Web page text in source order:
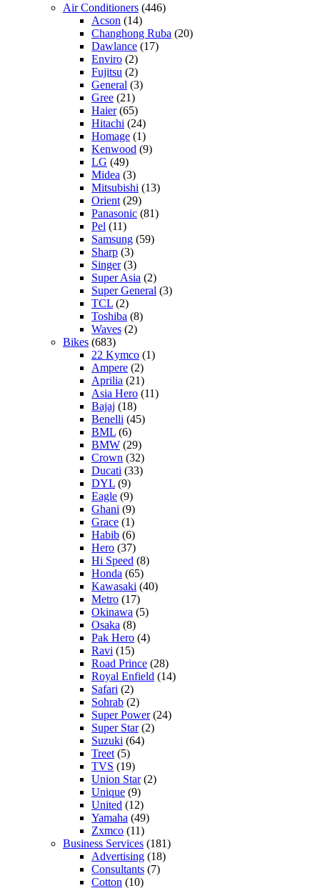
Air Conditioners (446)
Acson (14)
Changhong Ruba (20)
Dawlance (17)
Enviro (2)
Fujitsu (2)
General (3)
Gree (21)
Haier(65)
Hitachi (24)
Homage (1)
Kenwood (9)
LG (49)
Midea (3)
Mitsubishi (13)
Orient (29)
Panasonic (81)
Pel (11)
Samsung (59)
Sharp (3)
Singer(3)
Super Asia (2)
Super General (3)
TCL (2)
Toshiba (8)
Waves (2)
Bikes (683)
22 Kymco (1)
Ampere (2)
Aprilia (21)
Asia Hero (11)
Bajaj (18)
Benelli (45)
BML (6)
BMW (29)
Crown (32)
Ducati (33)
DYL (9)
Eagle (9)
Ghani (9)
Grace (1)
Habib (6)
Hero (37)
Hi Speed (8)
Honda (65)
Kawasaki (40)
Metro (17)
Okinawa (5)
Osaka (8)
Pak Hero (4)
Ravi (15)
Road Prince (28)
Royal Enfield (14)
Safari (2)
Sohrab (2)
Super Power(24)
Super Star(2)
Suzuki (64)
Treet (5)
TVS (19)
Union Star(2)
Unique (9)
United (12)
Yamaha (49)
Zxmco (11)
Business Services (181)
Advertising (18)
Consultants (7)
Cotton (10)